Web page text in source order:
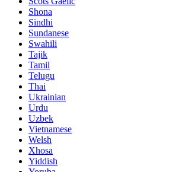
Shona
Sindhi
Sundanese
Swahili
Tajik
Tamil
Telugu
Thai
Ukrainian
Urdu
Uzbek
Vietnamese
Welsh
Xhosa
Yiddish